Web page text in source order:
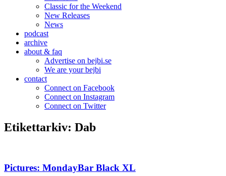
Classic for the Weekend
New Releases
News
podcast
archive
about & faq
Advertise on bejbi.se
We are your bejbi
contact
Connect on Facebook
Connect on Instagram
Connect on Twitter
Etikettarkiv: Dab
Pictures: MondayBar Black XL